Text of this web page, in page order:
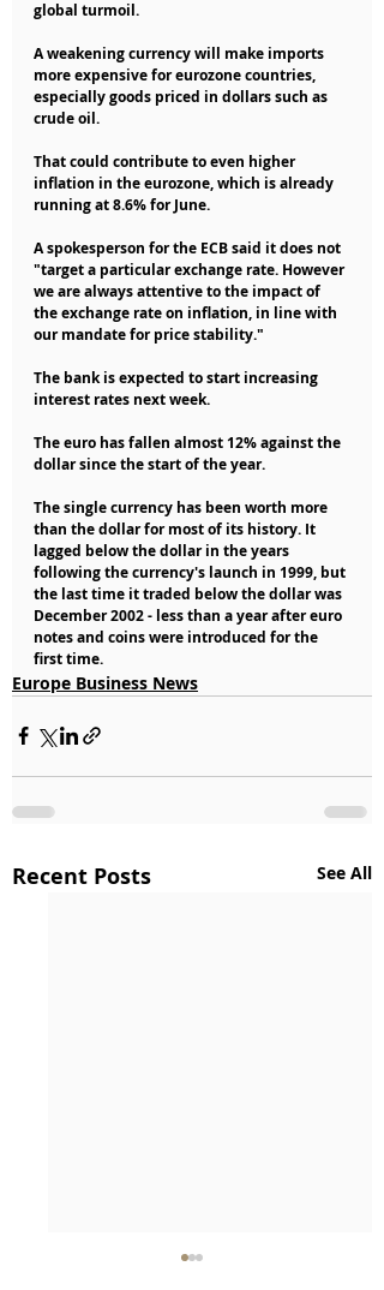
global turmoil.
A weakening currency will make imports
more expensive for eurozone countries,
especially goods priced in dollars such as
crude oil.
That could contribute to even higher
inflation in the eurozone, which is already
running at 8.6% for June.
A spokesperson for the ECB said it does not
"target a particular exchange rate. However
we are always attentive to the impact of
the exchange rate on inflation, in line with
our mandate for price stability."
The bank is expected to start increasing
interest rates next week.
The euro has fallen almost 12% against the
dollar since the start of the year.
The single currency has been worth more
than the dollar for most of its history. It
lagged below the dollar in the years
following the currency's launch in 1999, but
the last time it traded below the dollar was
December 2002 - less than a year after euro
notes and coins were introduced for the
first time.
Europe Business News
Recent Posts See All